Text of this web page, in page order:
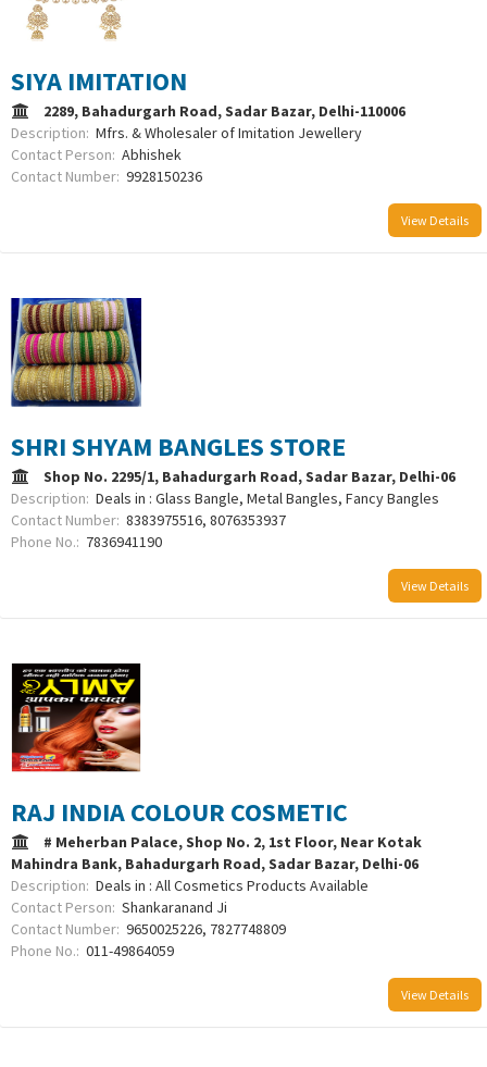
SIYA IMITATION
2289, Bahadurgarh Road, Sadar Bazar, Delhi-110006
Description: Mfrs. & Wholesaler of Imitation Jewellery
Contact Person: Abhishek
Contact Number: 9928150236
View Details
SHRI SHYAM BANGLES STORE
Shop No. 2295/1, Bahadurgarh Road, Sadar Bazar, Delhi-06
Description: Deals in : Glass Bangle, Metal Bangles, Fancy Bangles
Contact Number: 8383975516, 8076353937
Phone No.: 7836941190
View Details
RAJ INDIA COLOUR COSMETIC
# Meherban Palace, Shop No. 2, 1st Floor, Near Kotak
Mahindra Bank, Bahadurgarh Road, Sadar Bazar, Delhi-06
Description: Deals in : All Cosmetics Products Available
Contact Person: Shankaranand Ji
Contact Number: 9650025226, 7827748809
Phone No.: 011-49864059
View Details